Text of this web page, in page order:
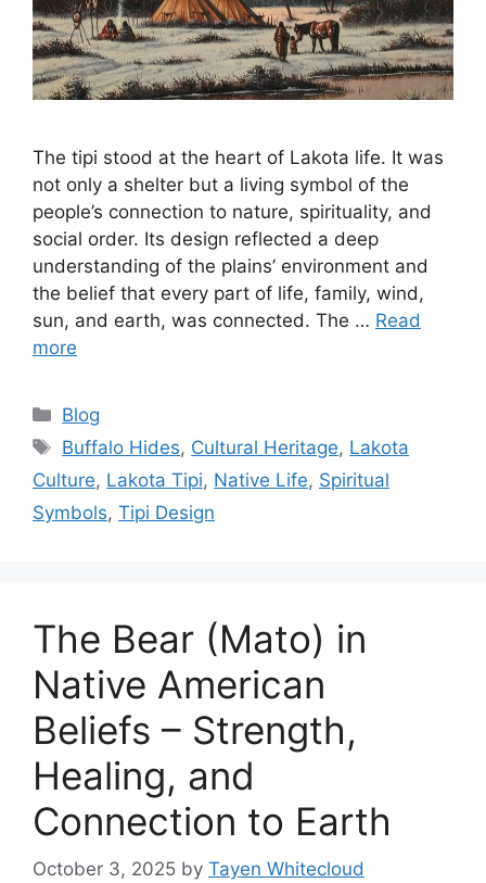
The tipi stood at the heart of Lakota life. It was
not only a shelter but a living symbol of the
people’s connection to nature, spirituality, and
social order. Its design reflected a deep
understanding of the plains’ environment and
the belief that every part of life, family, wind,
sun, and earth, was connected. The … Read
more
Categories
Blog
Tags
Buffalo Hides, Cultural Heritage, Lakota
Culture, Lakota Tipi, Native Life, Spiritual
Symbols, Tipi Design
The Bear (Mato) in
Native American
Beliefs – Strength,
Healing, and
Connection to Earth
October 3, 2025 by Tayen Whitecloud